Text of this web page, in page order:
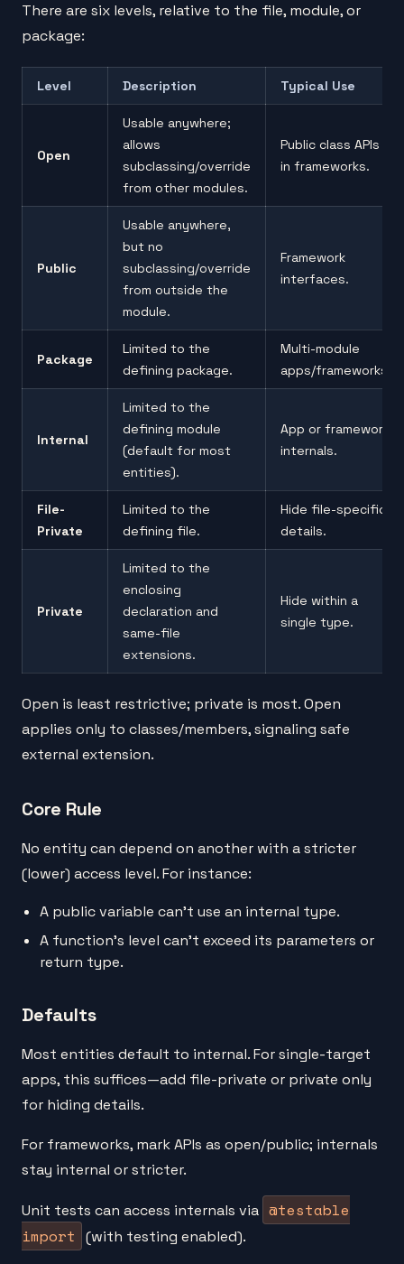
There are six levels, relative to the file, module, or
package:
Level Description Typical Use
Open
Usable anywhere;
allows
subclassing/override
from other modules.
Public class APIs
in frameworks.
Public
Usable anywhere,
but no
subclassing/override
from outside the
module.
Framework
interfaces.
Package
Limited to the
defining package.
Multi-module
apps/frameworks.
Internal
Limited to the
defining module
(default for most
entities).
App or framework
internals.
File-
Private
Limited to the
defining file.
Hide file-specific
details.
Private
Limited to the
enclosing
declaration and
same-file
extensions.
Hide within a
single type.
Open is least restrictive; private is most. Open
applies only to classes/members, signaling safe
external extension.
Core Rule
No entity can depend on another with a stricter
(lower) access level. For instance:
A public variable can't use an internal type.
A function's level can't exceed its parameters or
return type.
Defaults
Most entities default to internal. For single-target
apps, this suffices—add file-private or private only
for hiding details.
For frameworks, mark APIs as open/public; internals
stay internal or stricter.
Unit tests can access internals via @testable
import
(with testing enabled).